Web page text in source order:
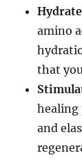
amino
that
healing
and